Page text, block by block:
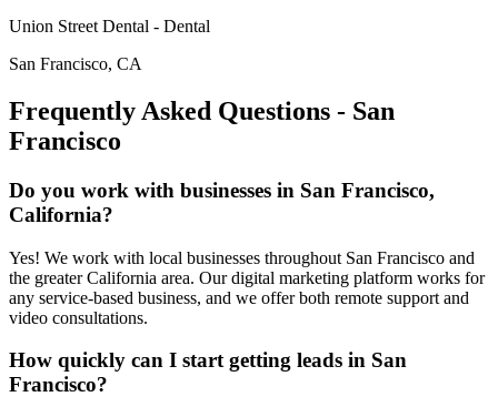
Union Street Dental - Dental
San Francisco, CA
Frequently Asked Questions - San
Francisco
Do you work with businesses in San Francisco,
California?
Yes! We work with local businesses throughout San Francisco and
the greater California area. Our digital marketing platform works for
any service-based business, and we offer both remote support and
video consultations.
How quickly can I start getting leads in San
Francisco?